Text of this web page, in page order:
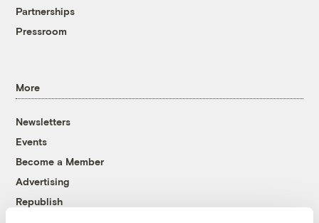
Partnerships
Pressroom
More
Newsletters
Events
Become a Member
Advertising
Republish